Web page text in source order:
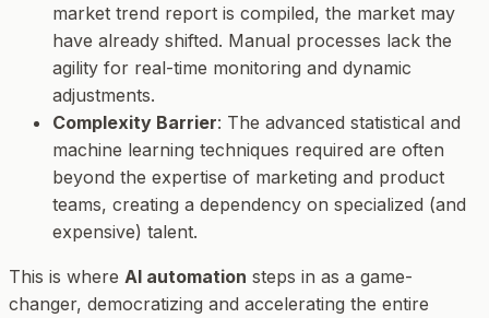
market trend report is compiled, the market may
have already shifted. Manual processes lack the
agility for real-time monitoring and dynamic
adjustments.
Complexity Barrier: The advanced statistical and
machine learning techniques required are often
beyond the expertise of marketing and product
teams, creating a dependency on specialized (and
expensive) talent.
This is where AI automation steps in as a game-
changer, democratizing and accelerating the entire